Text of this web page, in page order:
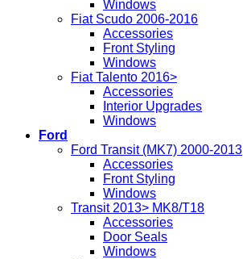
Windows
Fiat Scudo 2006-2016
Accessories
Front Styling
Windows
Fiat Talento 2016>
Accessories
Interior Upgrades
Windows
Ford
Ford Transit (MK7) 2000-2013
Accessories
Front Styling
Windows
Transit 2013> MK8/T18
Accessories
Door Seals
Windows